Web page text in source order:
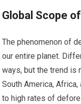
Global Scope
The phenomenon of
our entire planet.
ways, but the trend is
South America,
to high rates of